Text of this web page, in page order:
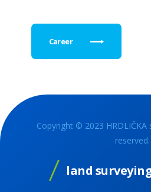
Career
Copyright © 2023 HRDLIČKA
reserved.
land